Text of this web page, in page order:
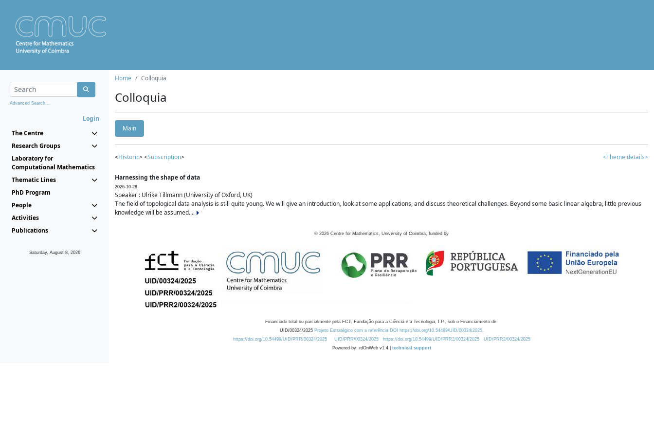
Advanced Search...
Login
The Centre
Research Groups
Laboratory for
Computational Mathematics
Thematic Lines
PhD Program
People
Activities
Publications
Saturday, August 8, 2026
Home Colloquia
Colloquia
Main
<Historic> <Subscription> <Theme details>
Harnessing the shape of data
2026-10-28
Speaker : Ulrike Tillmann (University of Oxford, UK)
The field of topological data analysis is still quite young. We will give an introduction, look at some applications, and discuss theoretical challenges. Beyond some basic linear algebra, little previous
knowledge will be assumed....
© 2026 Centre for Mathematics, University of Coimbra, funded by
Financiado total ou parcialmente pela FCT, Fundação para a Ciência e a Tecnologia, I.P., sob o Financiamento de:
UID/00324/2025 Projeto Estratégico com a referência DOI https://doi.org/10.54499/UID/00324/2025.
https://doi.org/10.54499/UID/PRR/00324/2025
UID/PRR/00324/2025 https://doi.org/10.54499/UID/PRR2/00324/2025
UID/PRR2/00324/2025
Powered by: rdOnWeb v1.4 | technical support